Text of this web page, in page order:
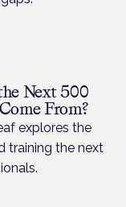
Next 500
From?
explores the
training the next